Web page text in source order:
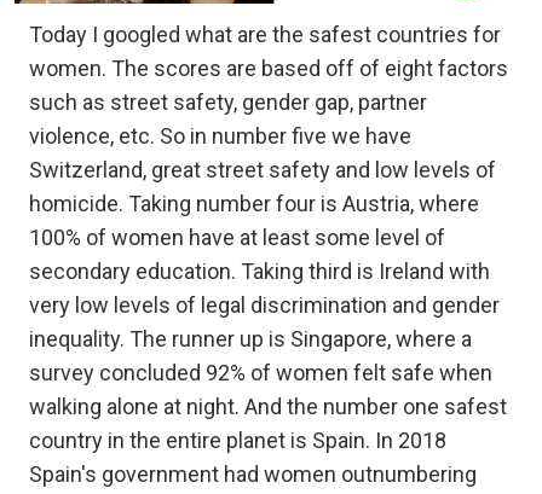
Today I googled what are the safest countries for
women. The scores are based off of eight factors
such as street safety, gender gap, partner
violence, etc. So in number five we have
Switzerland, great street safety and low levels of
homicide. Taking number four is Austria, where
100% of women have at least some level of
secondary education. Taking third is Ireland with
very low levels of legal discrimination and gender
inequality. The runner up is Singapore, where a
survey concluded 92% of women felt safe when
walking alone at night. And the number one safest
country in the entire planet is Spain. In 2018
Spain's government had women outnumbering